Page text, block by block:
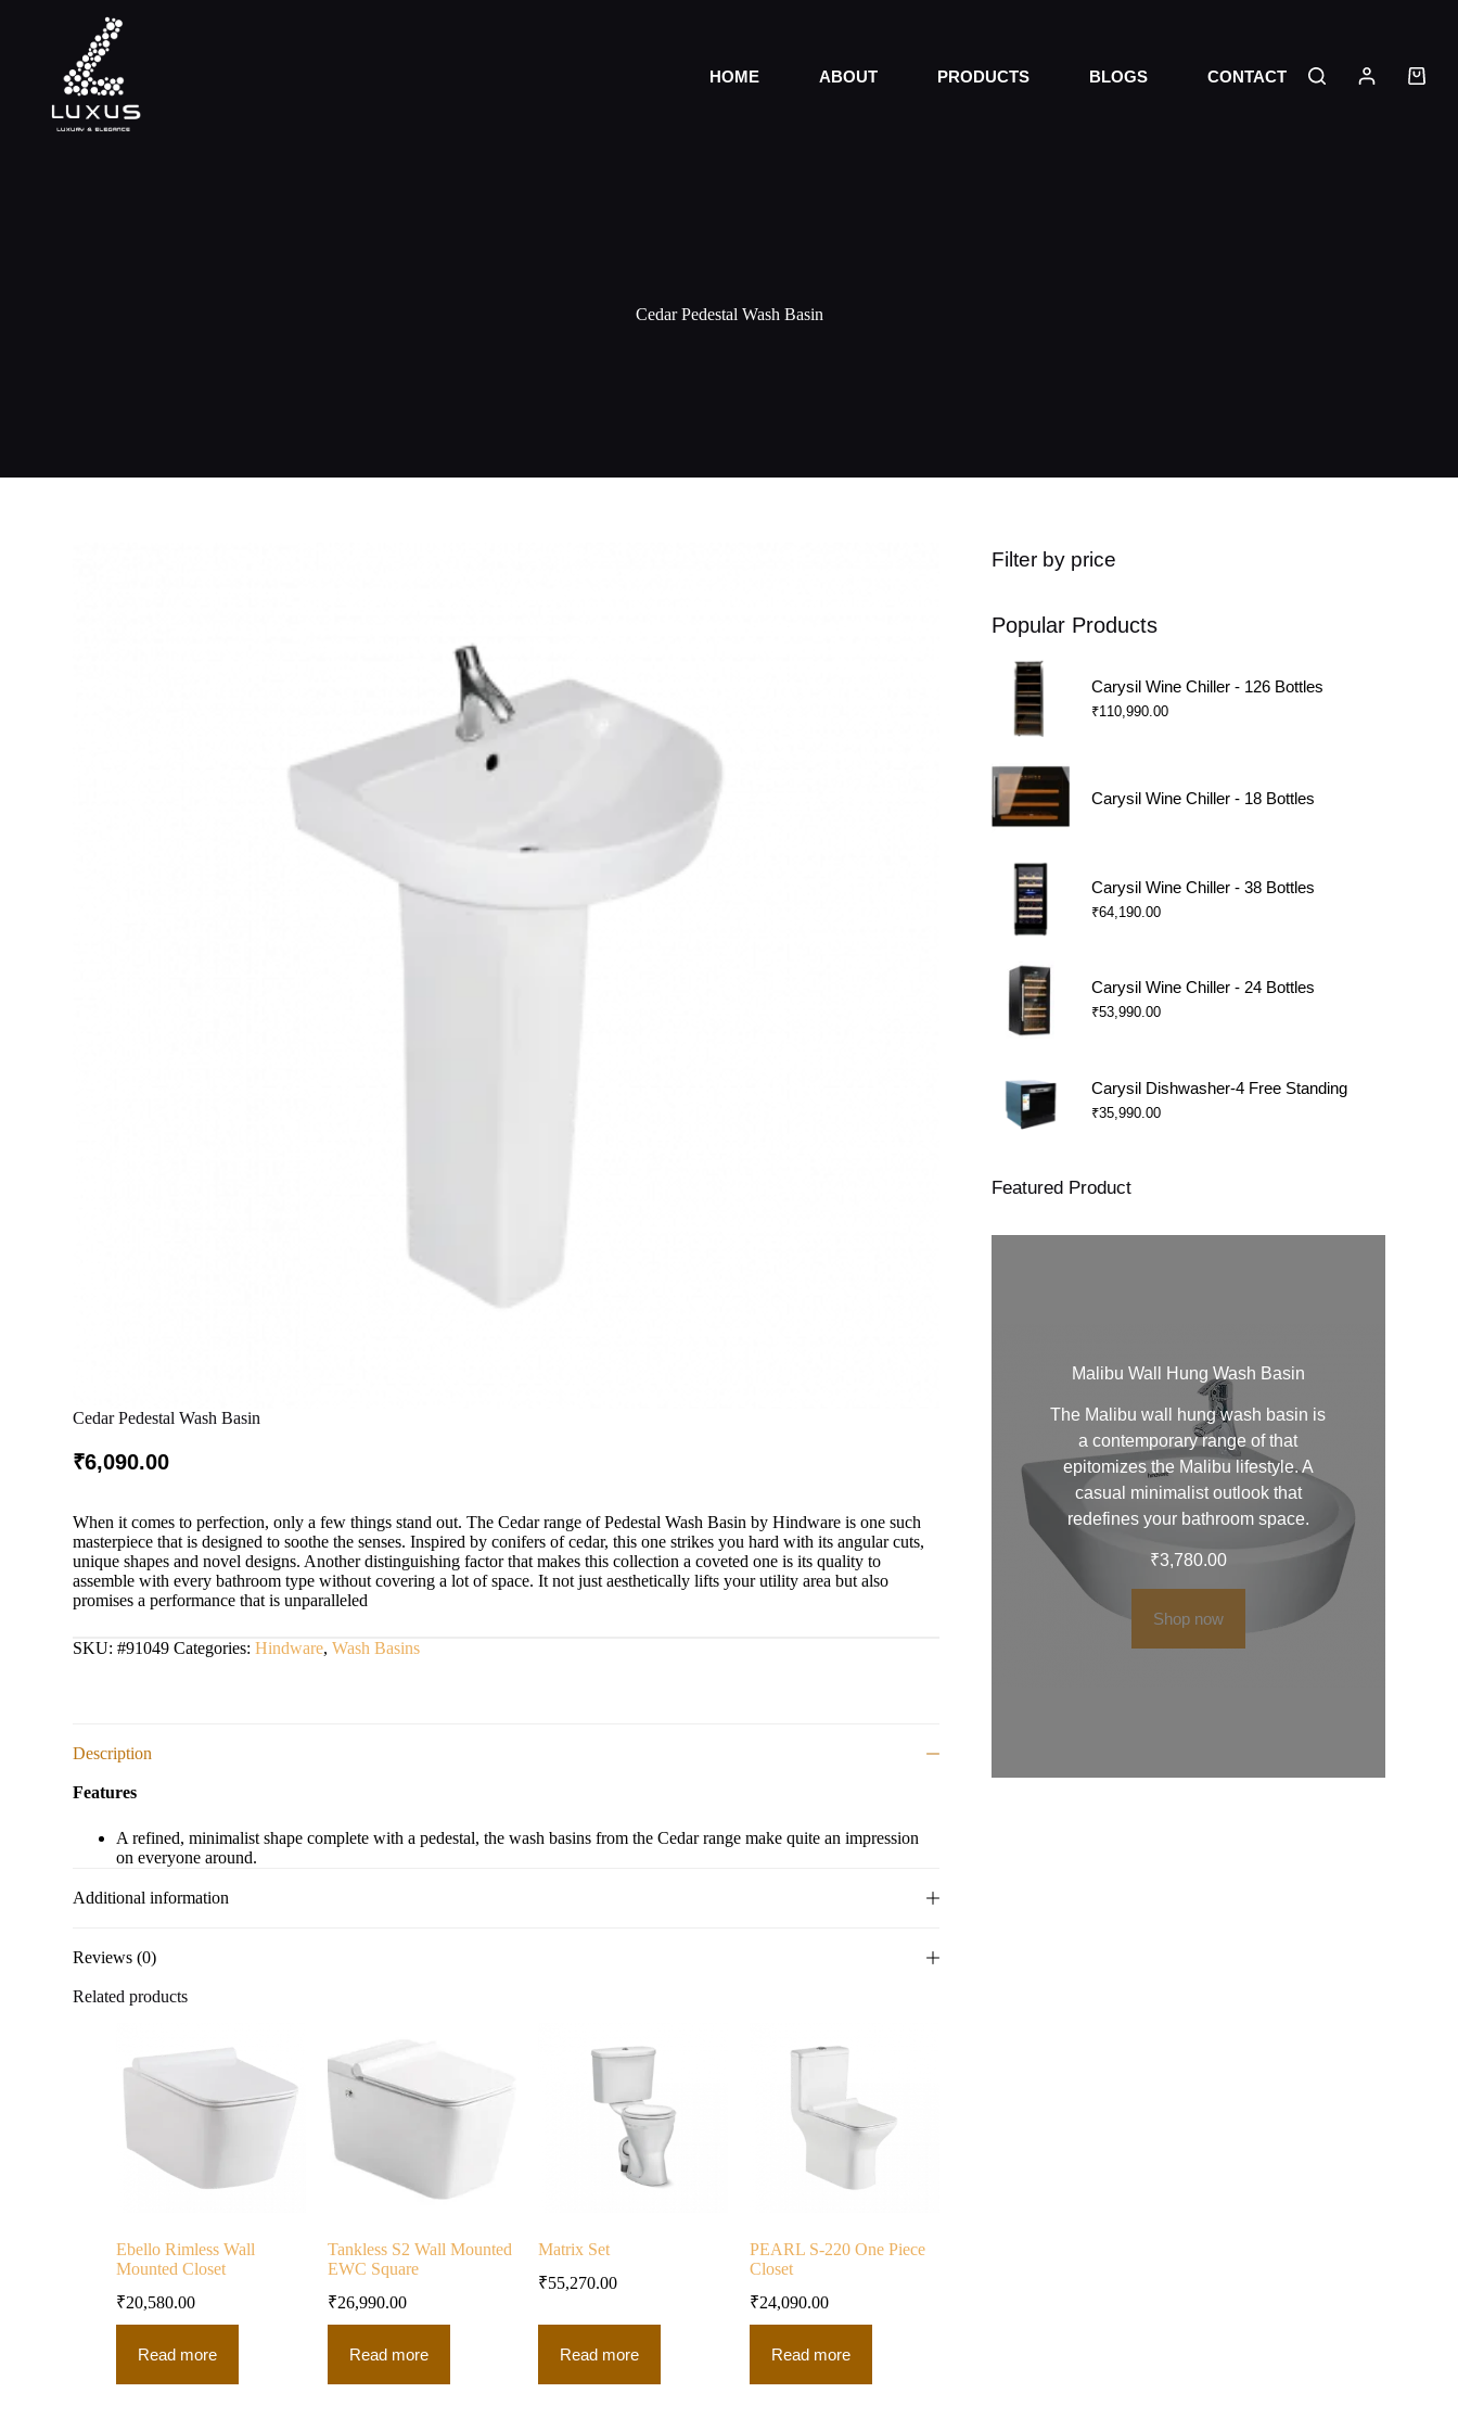
HOME ABOUT PRODUCTS BLOGS CONTACT
Cedar Pedestal Wash Basin
Cedar Pedestal Wash Basin
₹6,090.00
When it comes to perfection, only a few things stand out. The Cedar range ofPedestal Wash Basin by Hindware is one such
masterpiece that is designed to soothe the senses. Inspired by conifers of cedar, this one strikes you hard with its angular cuts,
unique shapes and novel designs. Another distinguishing factor that makes this collection a coveted one is its quality to
assemble with every bathroom type without covering a lot of space. It not just aesthetically lifts your utility area but also
promises a performance that is unparalleled
SKU:#91049 Categories:Hindware,Wash Basins
Description
Features
A refined, minimalist shape complete with a pedestal, the wash basins from the Cedar range make quite an impression
on everyone around.
Additional information
Reviews (0)
Related products
Ebello Rimless Wall
Mounted Closet
₹20,580.00
Read more
Tankless S2 Wall Mounted
EWC Square
₹26,990.00
Read more
Matrix Set
₹55,270.00
Read more
PEARL S-220 One Piece
Closet
₹24,090.00
Read more
Filter by price
Popular Products
Carysil Wine Chiller - 126 Bottles
₹110,990.00
Carysil Wine Chiller - 18 Bottles
Carysil Wine Chiller - 38 Bottles
₹64,190.00
Carysil Wine Chiller - 24 Bottles
₹53,990.00
Carysil Dishwasher-4 Free Standing
₹35,990.00
Featured Product
Malibu Wall Hung Wash Basin
The Malibuwall hung wash basin is
a contemporary range of that
epitomizes the Malibu lifestyle. A
casual minimalist outlook that
redefines your bathroom space.
₹3,780.00
Shop now